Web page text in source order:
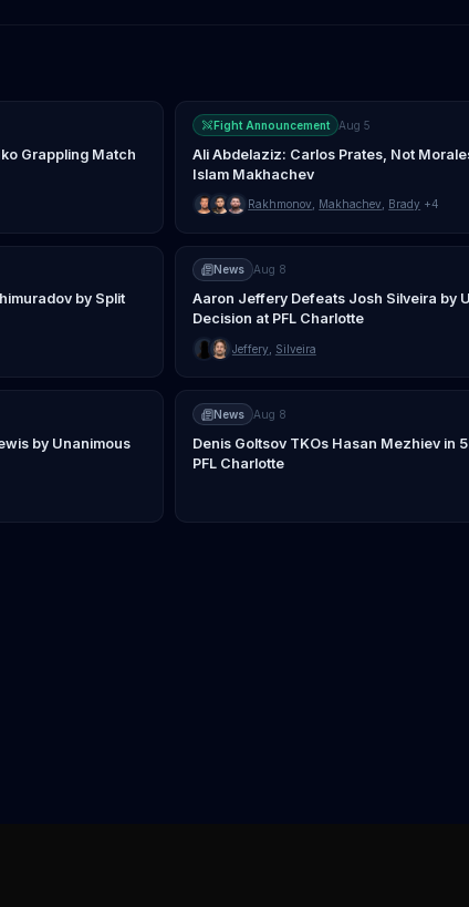
Grappling Match
Fight Announcement Aug 5
Ali Abdelaziz: Carlos Prates, Not
Islam Makhachev
Rakhmonov Makhachev Brady +4
by Split
News Aug 8
Aaron Jeffery Defeats Josh Silveira by
Decision at PFL Charlotte
Jeffery Silveira
by Unanimous
News Aug 8
Denis Goltsov TKOs Hasan Mezhiev in
PFL Charlotte